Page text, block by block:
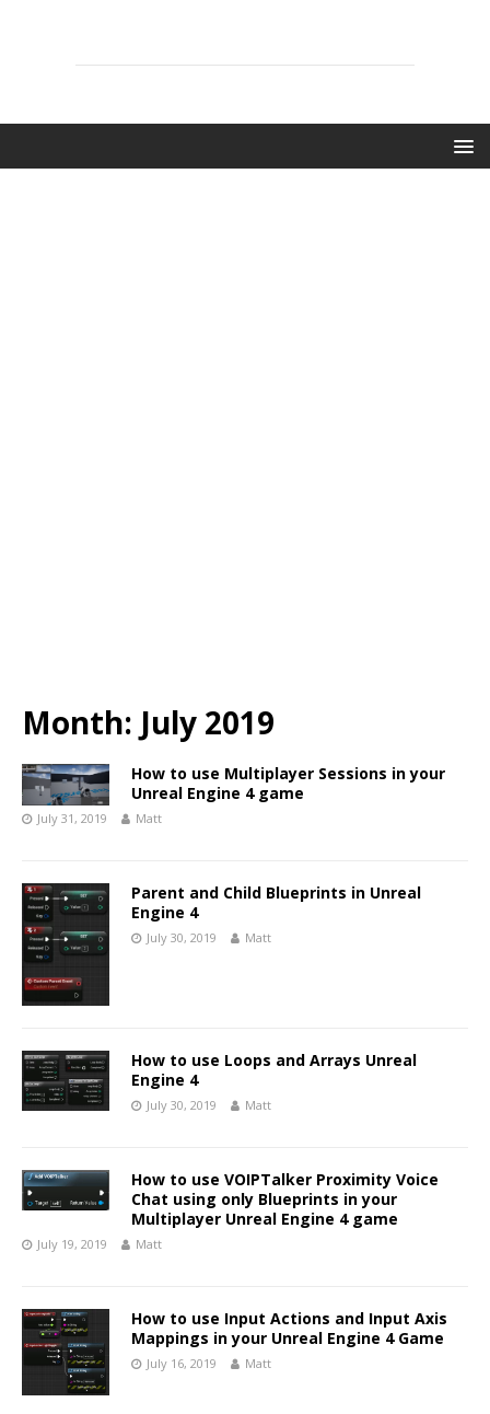
Month: July 2019
How to use Multiplayer Sessions in your
Unreal Engine 4 game
July 31, 2019 Matt
Parent and Child Blueprints in Unreal
Engine 4
July 30, 2019 Matt
How to use Loops and Arrays Unreal
Engine 4
July 30, 2019 Matt
How to use VOIPTalker Proximity Voice
Chat using only Blueprints in your
Multiplayer Unreal Engine 4 game
July 19, 2019 Matt
How to use Input Actions and Input Axis
Mappings in your Unreal Engine 4 Game
July 16, 2019 Matt